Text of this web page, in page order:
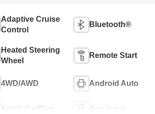
Adaptive Cruise
Control
Bluetooth®
Heated Steering
Wheel
Remote Start
4WD/AWD Android Auto
Apple CarPlay Aux Input